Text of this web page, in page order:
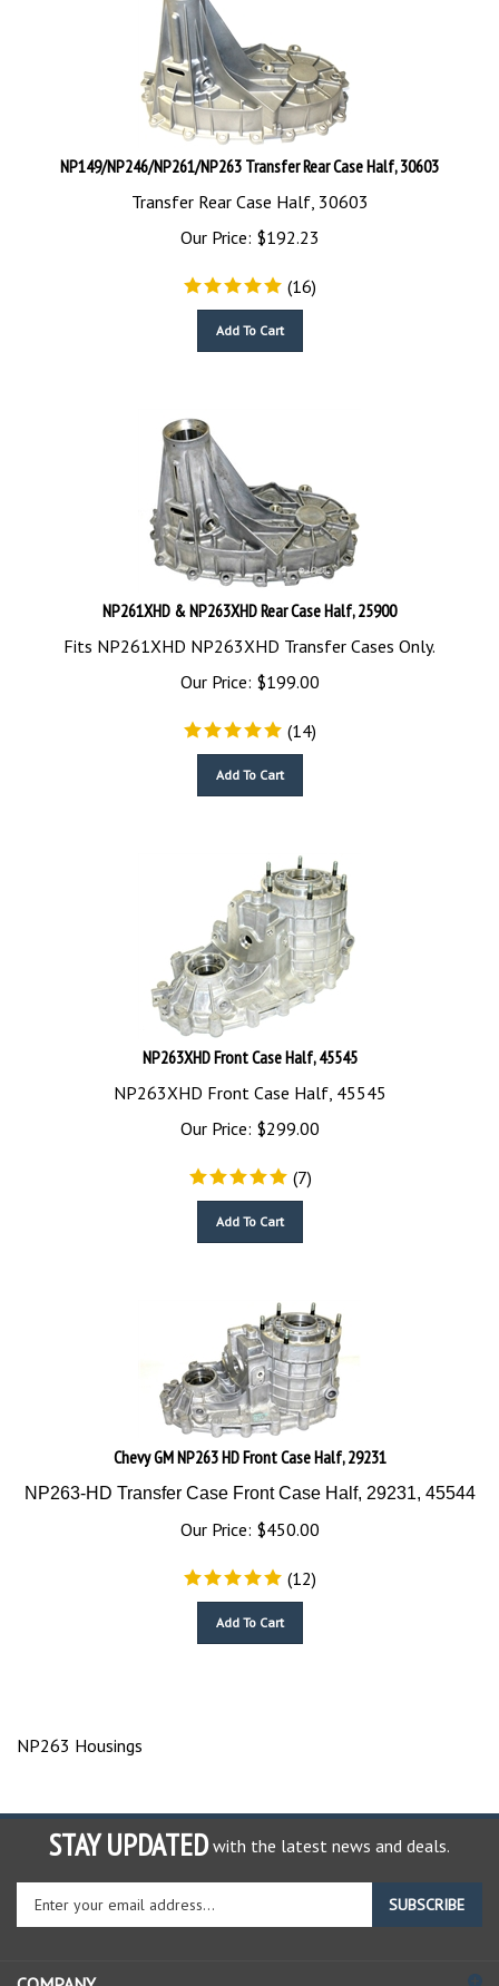
NP149/NP246/NP261/NP263 Transfer Rear Case Half, 30603
Transfer Rear Case Half, 30603
Our Price:
$192.23
(16)
NP261XHD & NP263XHD Rear Case Half, 25900
Fits NP261XHD NP263XHD Transfer Cases Only.
Our Price:
$199.00
(14)
NP263XHD Front Case Half, 45545
NP263XHD Front Case Half, 45545
Our Price:
$299.00
(7)
Chevy GM NP263 HD Front Case Half, 29231
NP263-HD Transfer Case Front Case Half, 29231, 45544
Our Price: $ 450.00
(12)
NP263 Housings
STAY UPDATED with the latest news and deals.
Enter
your
email
to
SUBSCRIBE
COMPANY